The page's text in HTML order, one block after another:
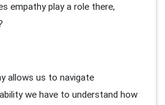
empathy play a role there,
allows us to navigate
we have to understand how